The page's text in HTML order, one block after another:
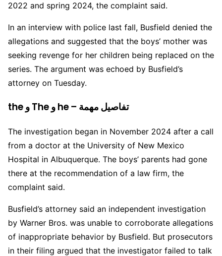
2022 and spring 2024, the complaint said.
In an interview with police last fall, Busfield denied the
allegations and suggested that the boys’ mother was
seeking revenge for her children being replaced on the
series. The argument was echoed by Busfield’s
attorney on Tuesday.
the و The و he – تفاصيل مهمة
The investigation began in November 2024 after a call
from a doctor at the University of New Mexico
Hospital in Albuquerque. The boys’ parents had gone
there at the recommendation of a law firm, the
complaint said.
Busfield’s attorney said an independent investigation
by Warner Bros. was unable to corroborate allegations
of inappropriate behavior by Busfield. But prosecutors
in their filing argued that the investigator failed to talk